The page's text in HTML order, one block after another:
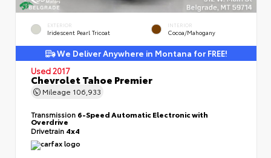
EXTERIOR
Iridescent Pearl Tricoat
INTERIOR
Cocoa/Mahogany
We Deliver Anywhere in Montana for FREE!
Used 2017
Chevrolet Tahoe Premier
Mileage 106,933
Transmission 6-Speed Automatic Electronic with
Overdrive
Drivetrain 4x4